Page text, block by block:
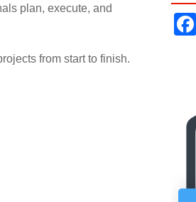
plan, execute, and
from start to finish.